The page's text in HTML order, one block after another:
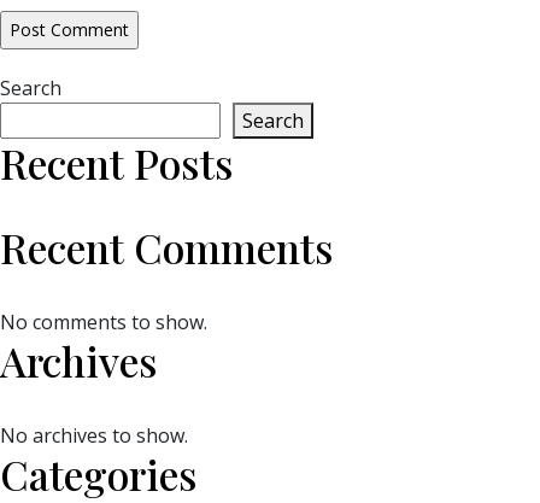
Search
Search
Recent Posts
Recent Comments
No comments to show.
Archives
No archives to show.
Categories